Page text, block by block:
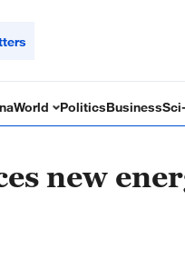
World PoliticsBusiness
new